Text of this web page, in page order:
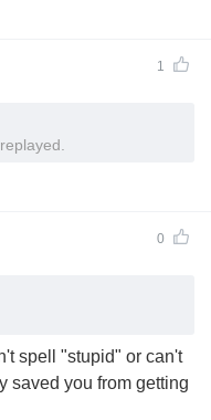
1
0
spell "stupid" or can't
saved you from getting